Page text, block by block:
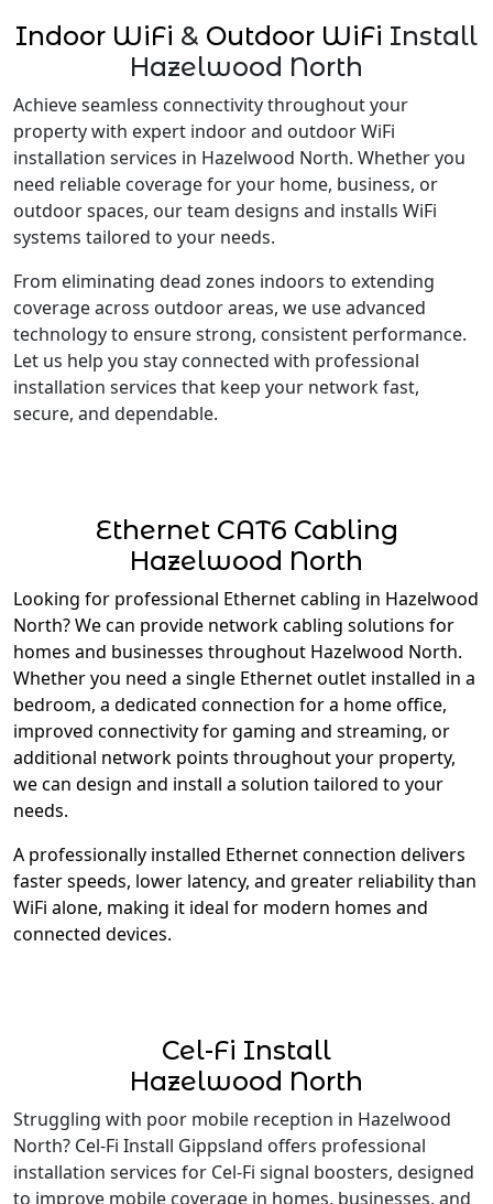
Indoor WiFi & Outdoor WiFi Install
Hazelwood North
Achieve seamless connectivity throughout your
property with expert indoor and outdoor WiFi
installation services in Hazelwood North. Whether you
need reliable coverage for your home, business, or
outdoor spaces, our team designs and installs WiFi
systems tailored to your needs.
From eliminating dead zones indoors to extending
coverage across outdoor areas, we use advanced
technology to ensure strong, consistent performance.
Let us help you stay connected with professional
installation services that keep your network fast,
secure, and dependable.
Ethernet CAT6 Cabling
Hazelwood North
Looking for professional Ethernet cabling in Hazelwood
North? We can provide network cabling solutions for
homes and businesses throughout Hazelwood North.
Whether you need a single Ethernet outlet installed in a
bedroom, a dedicated connection for a home office,
improved connectivity for gaming and streaming, or
additional network points throughout your property,
we can design and install a solution tailored to your
needs.
A professionally installed Ethernet connection delivers
faster speeds, lower latency, and greater reliability than
WiFi alone, making it ideal for modern homes and
connected devices.
Cel-Fi Install
Hazelwood North
Struggling with poor mobile reception in Hazelwood
North? Cel-Fi Install Gippsland offers professional
installation services for Cel-Fi signal boosters, designed
to improve mobile coverage in homes, businesses, and